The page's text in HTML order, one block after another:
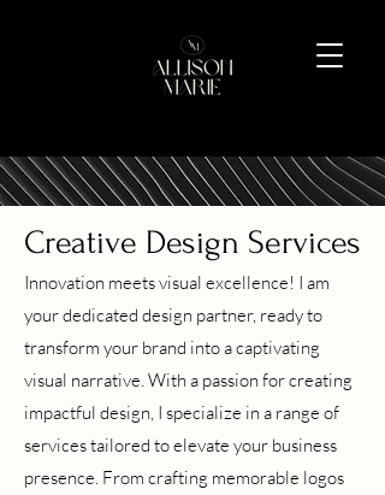
Creative Design Services
Innovation meets visual excellence! I am
your dedicated design partner, ready to
transform your brand into a captivating
visual narrative. With a passion for creating
impactful design, I specialize in a range of
services tailored to elevate your business
presence. From crafting memorable logos